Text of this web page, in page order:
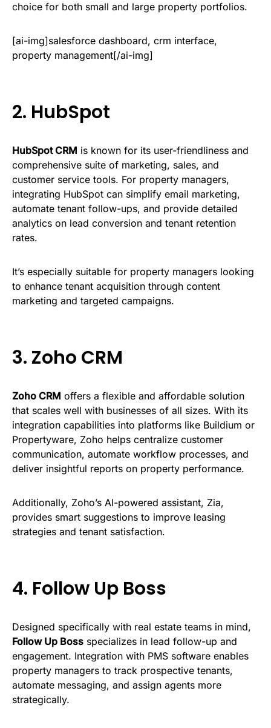
choice for both small and large property portfolios.
[ai-img]salesforce dashboard, crm interface,
property management[/ai-img]
2. HubSpot
HubSpot CRM is known for its user-friendliness and
comprehensive suite of marketing, sales, and
customer service tools. For property managers,
integrating HubSpot can simplify email marketing,
automate tenant follow-ups, and provide detailed
analytics on lead conversion and tenant retention
rates.
It’s especially suitable for property managers looking
to enhance tenant acquisition through content
marketing and targeted campaigns.
3. Zoho CRM
Zoho CRM offers a flexible and affordable solution
that scales well with businesses of all sizes. With its
integration capabilities into platforms like Buildium or
Propertyware, Zoho helps centralize customer
communication, automate workflow processes, and
deliver insightful reports on property performance.
Additionally, Zoho’s AI-powered assistant, Zia,
provides smart suggestions to improve leasing
strategies and tenant satisfaction.
4. Follow Up Boss
Designed specifically with real estate teams in mind,
Follow Up Boss specializes in lead follow-up and
engagement. Integration with PMS software enables
property managers to track prospective tenants,
automate messaging, and assign agents more
strategically.